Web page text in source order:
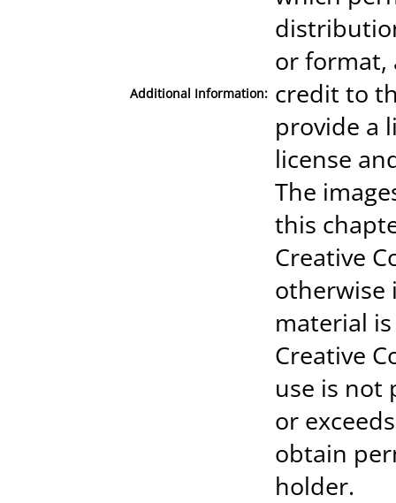
Additional Information:
or format,
credit to
provide a
license
The
this
Creative
otherwise
material
Creative
use is not
or
obtain
holder.